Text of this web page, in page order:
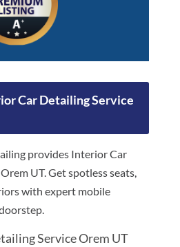
Car Detailing Service
provides Interior Car
UT. Get spotless seats,
with expert mobile
Service Orem UT